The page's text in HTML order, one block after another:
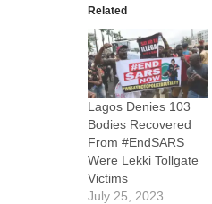
Related
Lagos Denies 103
Bodies Recovered
From #EndSARS
Were Lekki Tollgate
Victims
July 25, 2023